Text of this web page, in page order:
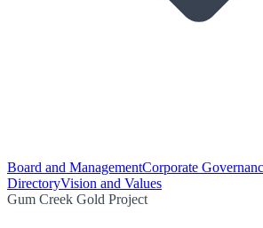
Board and ManagementCorporate
DirectoryVision and Values
Gum Creek Gold Project